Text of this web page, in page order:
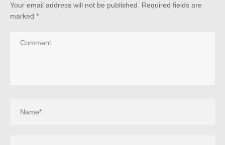
Your email address will not be published.
Required fields are
marked *